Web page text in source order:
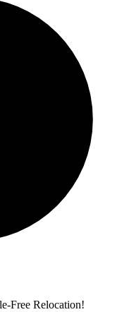
Free Relocation!